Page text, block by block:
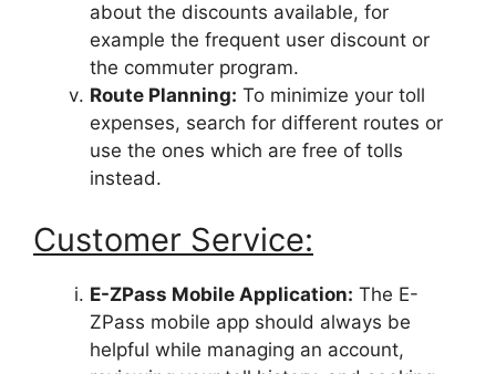
about the discounts available, for
example the frequent user discount or
the commuter program.
Route Planning: To minimize your toll
expenses, search for different routes or
use the ones which are free of tolls
instead.
Customer Service:
E-ZPass Mobile Application: The E-
ZPass mobile app should always be
helpful while managing an account,